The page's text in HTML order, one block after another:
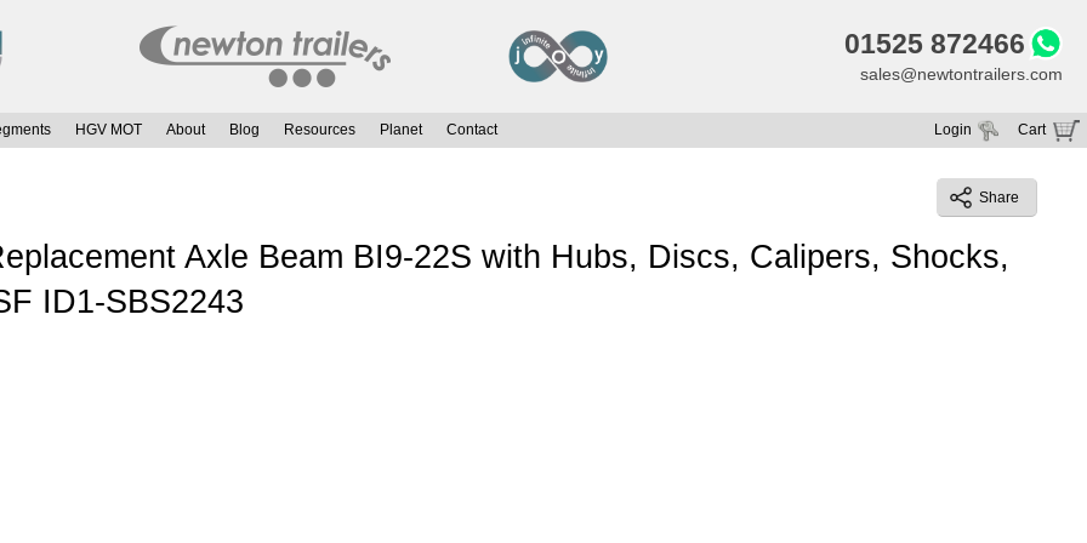
01525 872466
sales@newtontrailers.com
HGV MOT About Blog Resources Planet Contact Cart
Your cart is currently empty
Login
Share
Axle Beam BI9-22S with Hubs, Discs, Calipers, Shocks,
ID1-SBS2243